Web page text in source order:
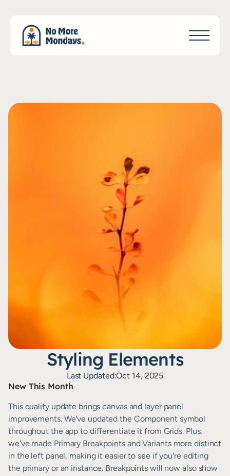
Styling Elements
Last Updated:Oct 14, 2025
New This Month
This quality update brings canvas and layer panel
improvements. We've updated the Component symbol
throughout the app to differentiate it from Grids. Plus,
we've made Primary Breakpoints and Variants more distinct
in the left panel, making it easier to see if you're editing
the primary or an instance. Breakpoints will now also show